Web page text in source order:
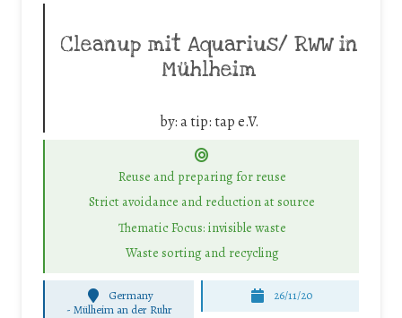
Cleanup mit Aquarius/ RWW in
Mühlheim
by:a tip: tap e.V.
Reuse and preparing for reuse
Strict avoidance and reduction at source
Thematic Focus: invisible waste
Waste sorting and recycling
Germany
- Mülheim an der Ruhr
26/11/20